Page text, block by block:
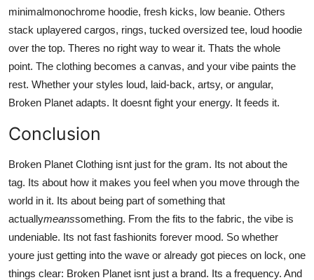
minimalmonochrome hoodie, fresh kicks, low beanie. Others
stack uplayered cargos, rings, tucked oversized tee, loud hoodie
over the top. Theres no right way to wear it. Thats the whole
point. The clothing becomes a canvas, and your vibe paints the
rest. Whether your styles loud, laid-back, artsy, or angular,
Broken Planet adapts. It doesnt fight your energy. It feeds it.
Conclusion
Broken Planet Clothing isnt just for the gram. Its not about the
tag. Its about how it makes you feel when you move through the
world in it. Its about being part of something that
actuallymeanssomething. From the fits to the fabric, the vibe is
undeniable. Its not fast fashionits forever mood. So whether
youre just getting into the wave or already got pieces on lock, one
things clear: Broken Planet isnt just a brand. Its a frequency. And